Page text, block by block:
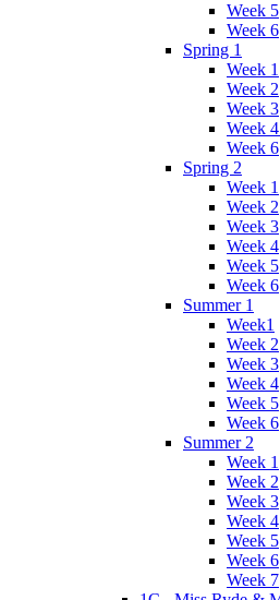
Week 5
Week 6
Spring 1
Week 1
Week 2
Week 3
Week
Week 6
Spring 2
Week 1
Week 2
Week 3
Week 4
Week 5
Week 6
Summer 1
Week1
Week 2
Week 3
Week 4
Week 5
Week 6
Summer 2
Week 1
Week 2
Week 3
Week 4
Week 5
Week 6
Week 7